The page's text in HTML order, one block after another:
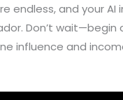
endless, and your AI
Don’t wait—begin
influence and